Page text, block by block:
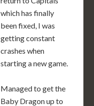
which has finally
been fixed, I was
getting constant
crashes when
starting a new game.
Managed to get the
Baby Dragon up to